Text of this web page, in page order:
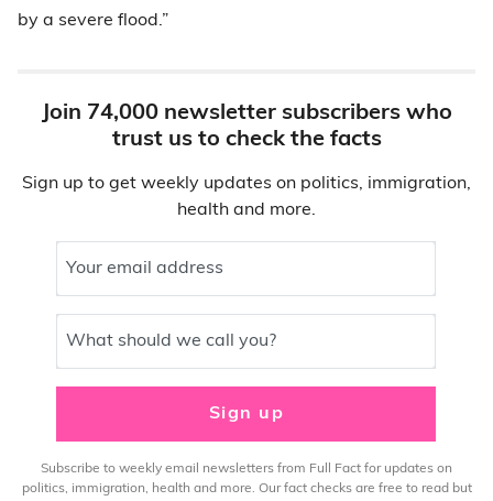
by a severe flood.”
Join 74,000 newsletter subscribers who
trust us to check the facts
Sign up to get weekly updates on politics, immigration,
health and more.
Your email address
What should we call you?
Sign up
Subscribe to weekly email newsletters from Full Fact for updates on
politics, immigration, health and more. Our fact checks are free to read but